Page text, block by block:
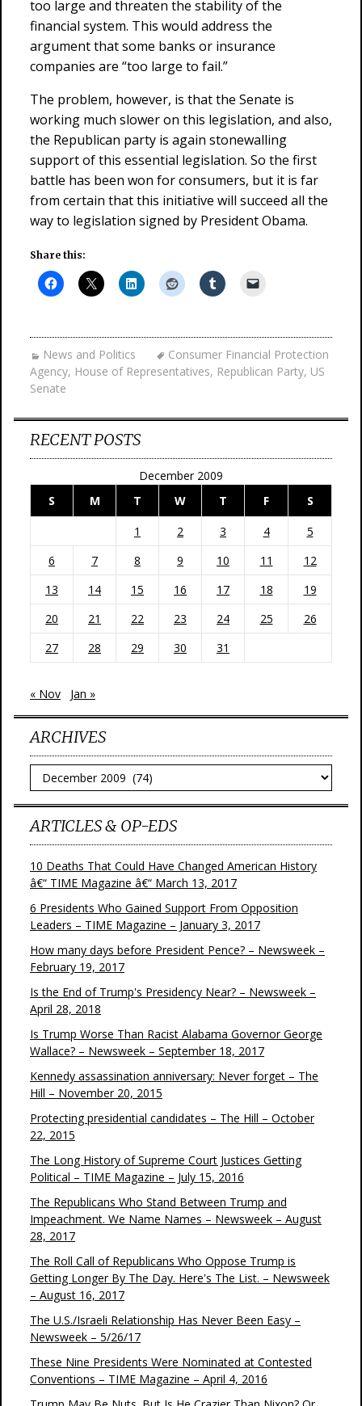
too large and threaten the stability of the
financial system. This would address the
argument that some banks or insurance
companies are “too large to fail.”
The problem, however, is that the Senate is
working much slower on this legislation, and also,
the Republican party is again stonewalling
support of this essential legislation. So the first
battle has been won for consumers, but it is far
from certain that this initiative will succeed all the
way to legislation signed by President Obama.
Share this:
News and Politics
Consumer Financial Protection
Agency, House of Representatives, Republican Party, US
Senate
RECENT POSTS
December 2009
S
M T W T F
S
1
2 3 4
5
6
7 8 9 10 11
12
13
14 15 16 17 18
19
20
21 22 23 24 25
26
27
28 29 30 31
« Nov Jan »
ARCHIVES
Archives
ARTICLES & OP-EDS
10 Deaths That Could Have Changed American History
â€“ TIME Magazine â€“ March 13, 2017
6 Presidents Who Gained Support From Opposition
Leaders – TIME Magazine – January 3, 2017
How many days before President Pence? – Newsweek –
February 19, 2017
Is the End of Trump's Presidency Near? – Newsweek –
April 28, 2018
Is Trump Worse Than Racist Alabama Governor George
Wallace? – Newsweek – September 18, 2017
Kennedy assassination anniversary: Never forget – The
Hill – November 20, 2015
Protecting presidential candidates – The Hill – October
22, 2015
The Long History of Supreme Court Justices Getting
Political – TIME Magazine – July 15, 2016
The Republicans Who Stand Between Trump and
Impeachment. We Name Names – Newsweek – August
28, 2017
The Roll Call of Republicans Who Oppose Trump is
Getting Longer By The Day. Here's The List. – Newsweek
– August 16, 2017
The U.S./Israeli Relationship Has Never Been Easy –
Newsweek – 5/26/17
These Nine Presidents Were Nominated at Contested
Conventions – TIME Magazine – April 4, 2016